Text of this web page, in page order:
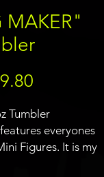
MAKER"
Tumbler
everyones
Figures. It is my